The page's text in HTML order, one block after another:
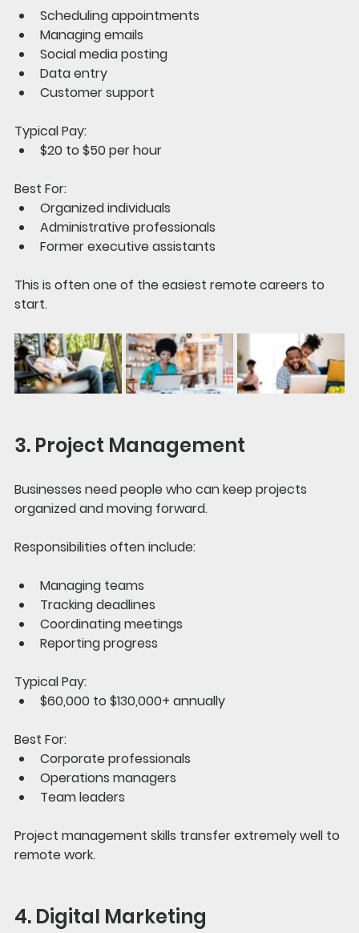
Scheduling appointments
Managing emails
Social media posting
Data entry
Customer support
Typical Pay:
$20 to $50 per hour
Best For:
Organized individuals
Administrative professionals
Former executive assistants
This is often one of the easiest remote careers to
start.
3. Project Management
Businesses need people who can keep projects
organized and moving forward.
Responsibilities often include:
Managing teams
Tracking deadlines
Coordinating meetings
Reporting progress
Typical Pay:
$60,000 to $130,000+ annually
Best For:
Corporate professionals
Operations managers
Team leaders
Project management skills transfer extremely well to
remote work.
4. Digital Marketing